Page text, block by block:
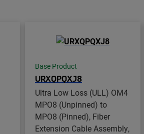
Base Product
URXQPQXJ8
Ultra Low Loss (ULL) OM4
MPO8 (Unpinned) to
MPO8 (Pinned), Fiber
Extension Cable Assembly,